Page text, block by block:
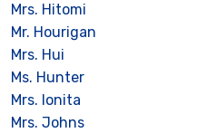
Mrs. Hitomi
Mr. Hourigan
Mrs. Hui
Ms. Hunter
Mrs. Ionita
Mrs. Johns